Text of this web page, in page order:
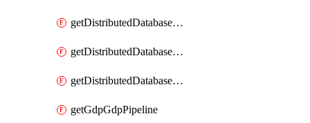
getDistributedDatabaseDistributedDatabasePrivateEndpoints
getDistributedDatabaseDistributedDatabaseRaftMetric
getDistributedDatabaseDistributedDatabases
getGdpGdpPipeline